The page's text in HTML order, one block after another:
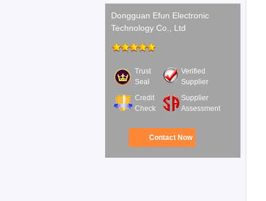
Dongguan Efun Electronic
Technology Co., Ltd
Trust
Seal
Verified
Supplier
Credit
Check
Supplier
Assessment
Contact Now